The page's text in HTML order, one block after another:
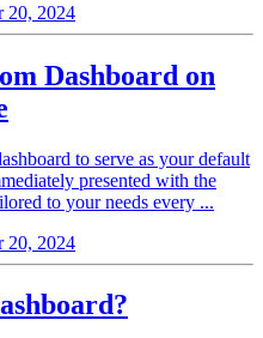
20, 2024
Dashboard on
to serve as your default
presented with the
to your needs every ...
20, 2024